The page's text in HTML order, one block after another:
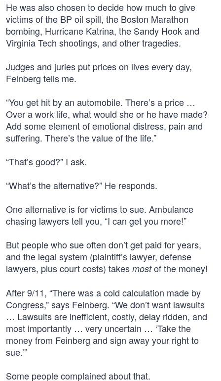
He was also chosen to decide how much to give
victims of the BP oil spill, the Boston Marathon
bombing, Hurricane Katrina, the Sandy Hook and
Virginia Tech shootings, and other tragedies.
Judges and juries put prices on lives every day,
Feinberg tells me.
“You get hit by an automobile. There’s a price …
Over a work life, what would she or he have made?
Add some element of emotional distress, pain and
suffering. There’s the value of the life.”
“That’s good?” I ask.
“What’s the alternative?” He responds.
One alternative is for victims to sue. Ambulance
chasing lawyers tell you, “I can get you more!”
But people who sue often don’t get paid for years,
and the legal system (plaintiff’s lawyer, defense
lawyers, plus court costs) takes mostof the money!
After 9/11, “There was a cold calculation made by
Congress,” says Feinberg. “We don’t want lawsuits
… Lawsuits are inefficient, costly, delay ridden, and
most importantly … very uncertain … ‘Take the
money from Feinberg and sign away your right to
sue.’”
Some people complained about that.